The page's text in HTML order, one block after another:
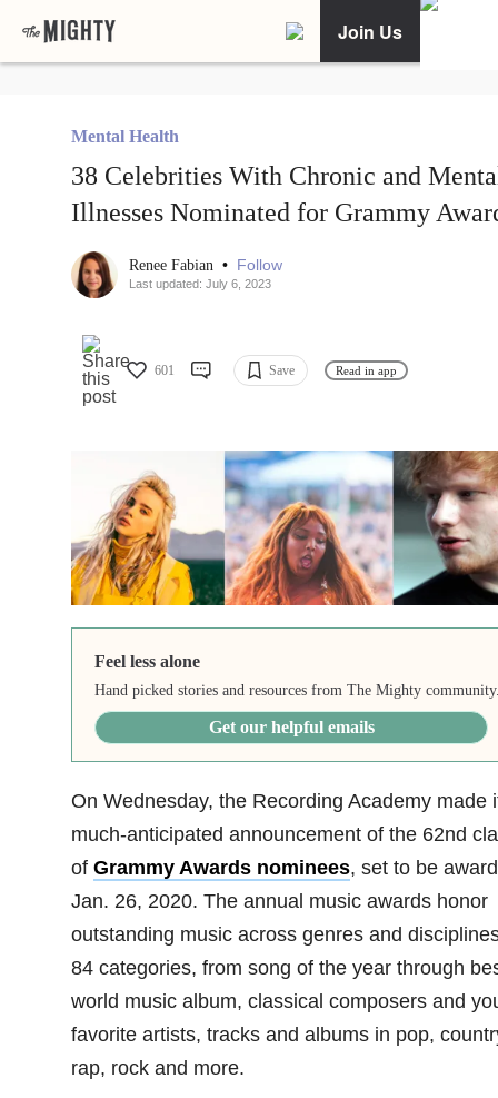
Join Us
Mental Health
38 Celebrities With Chronic and
Illnesses Nominated for Grammy
Renee Fabian • Follow
Last updated: July 6, 2023
601 Save Read in app
Feel less alone
Hand picked stories and resources from The Mighty
Get our helpful emails
On Wednesday, the Recording Academy made
much-anticipated announcement of the 62nd
of Grammy Awards nominees, set to be
Jan. 26, 2020. The annual music awards honor
outstanding music across genres and
84 categories, from song of the year through
world music album, classical composers and
favorite artists, tracks and albums in pop,
rap, rock and more.